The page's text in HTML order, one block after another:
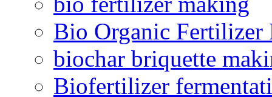
Bio Organic Fertilizer
biochar briquette
Biofertilizer